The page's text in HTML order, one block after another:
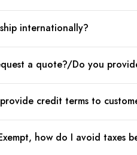
internationally?
a quote?/Do you
credit terms to
how do I avoid taxes